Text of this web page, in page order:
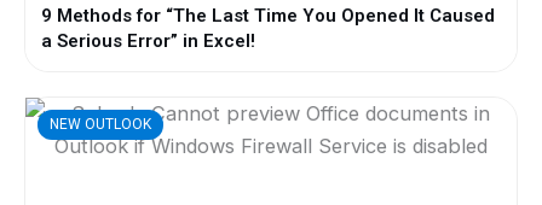
9 Methods for “The Last Time You Opened It Caused
a Serious Error” in Excel!
NEW OUTLOOK